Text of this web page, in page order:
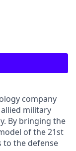
company
military
By bringing the
of the 21st
to the defense